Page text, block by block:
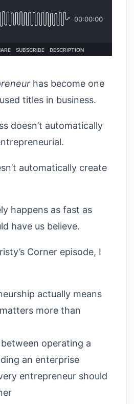
has become one
titles in business.
doesn’t automatically
automatically create
happens as fast as
have us believe.
Corner episode, I
actually means
more than
operating a
an enterprise
entrepreneur should